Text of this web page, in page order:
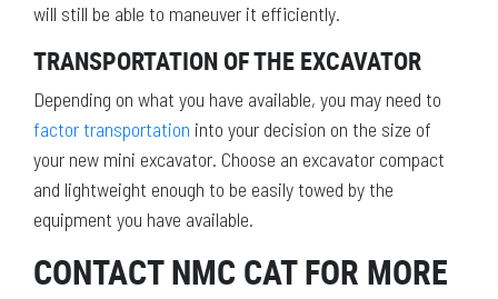
will still be able to maneuver it efficiently.
TRANSPORTATION OF THE EXCAVATOR
Depending on what you have available, you may need to
factor transportation into your decision on the size of
your new mini excavator. Choose an excavator compact
and lightweight enough to be easily towed by the
equipment you have available.
CONTACT NMC CAT FOR MORE